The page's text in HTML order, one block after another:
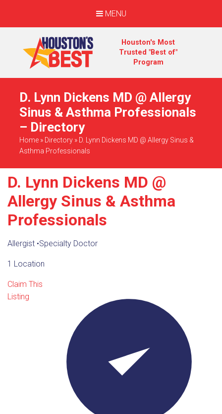
MENU
Houston's Most
Trusted "Best of"
Program
D. Lynn Dickens MD @ Allergy
Sinus & Asthma Professionals
– Directory
Home » Directory » D. Lynn Dickens MD @ Allergy Sinus &
Asthma Professionals
D. Lynn Dickens MD @
Allergy Sinus & Asthma
Professionals
Allergist •Specialty Doctor
1 Location
Claim This
Listing